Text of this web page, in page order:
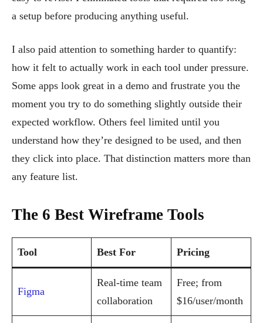
a setup before producing anything useful.
I also paid attention to something harder to quantify:
how it felt to actually work in each tool under pressure.
Some apps look great in a demo and frustrate you the
moment you try to do something slightly outside their
expected workflow. Others feel limited until you
understand how they’re designed to be used, and then
they click into place. That distinction matters more than
any feature list.
The 6 Best Wireframe Tools
Tool Best For Pricing
Figma
Real-time team
collaboration
Free; from
$16/user/month